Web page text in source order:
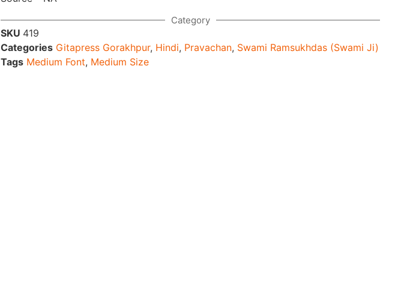
Category
SKU 419
Categories Gitapress Gorakhpur, Hindi, Pravachan, Swami Ramsukhdas (Swami Ji)
Tags Medium Font, Medium Size